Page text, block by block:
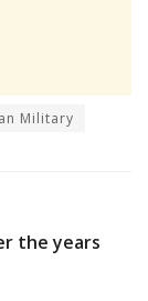
Military
the years